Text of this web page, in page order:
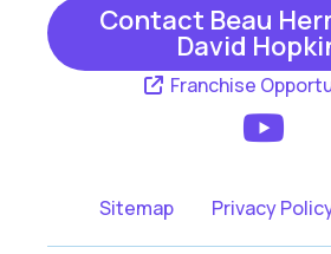
Contact Beau
David
Franchise
Sitemap Privacy